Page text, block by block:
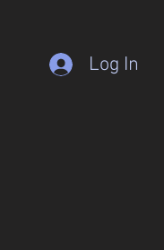
Log In